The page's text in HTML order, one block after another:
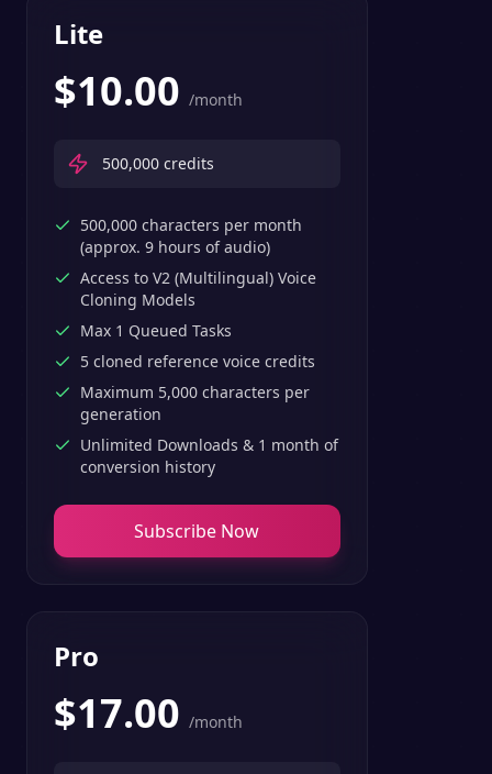
Lite
$10.00 /month
500,000 credits
500,000 characters per month
(approx. 9 hours of audio)
Access to V2 (Multilingual) Voice
Cloning Models
Max 1 Queued Tasks
5 cloned reference voice credits
Maximum 5,000 characters per
generation
Unlimited Downloads & 1 month of
conversion history
Subscribe Now
Pro
$17.00 /month